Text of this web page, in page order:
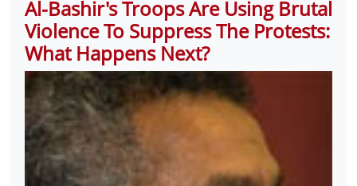
Al-Bashir's Troops Are Using Brutal
Violence To Suppress The Protests:
What Happens Next?